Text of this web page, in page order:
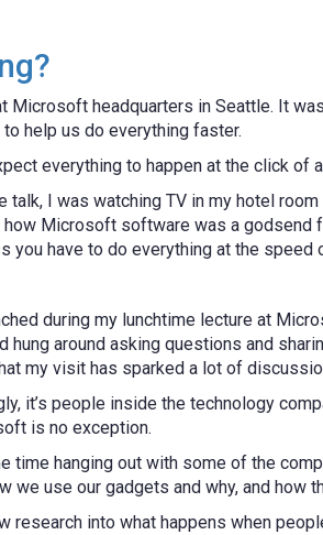
Microsoft headquarters in Seattle. It
help us do everything faster.
everything to happen at the click of
talk, I was watching TV in my hotel
Microsoft software was a godsend
you have to do everything at the speed
during my lunchtime lecture at
hung around asking questions and
my visit has sparked a lot of
it’s people inside the technology
is no exception.
time hanging out with some of the
we use our gadgets and why, and how
research into what happens when